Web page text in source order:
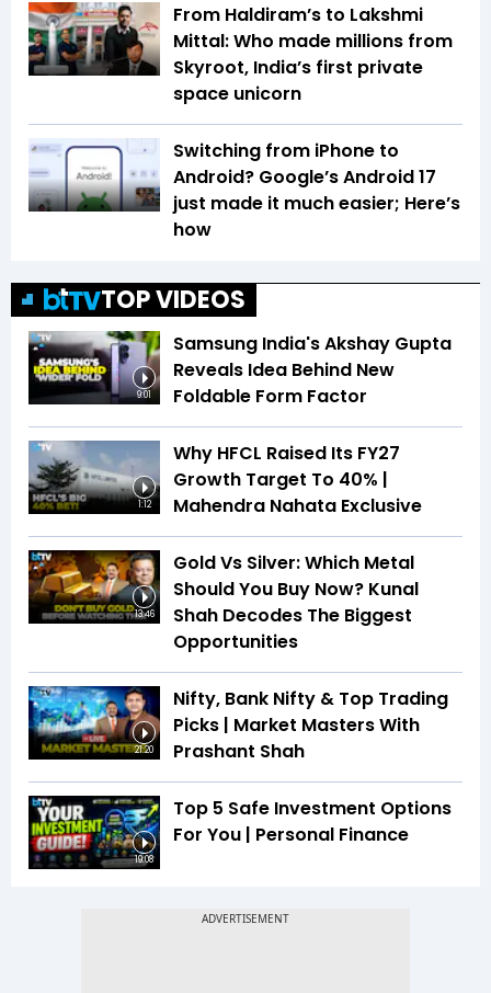
From Haldiram’s to Lakshmi
Mittal: Who made millions from
Skyroot, India’s first private
space unicorn
Switching from iPhone to
Android? Google’s Android 17
just made it much easier; Here’s
how
TOP VIDEOS
9:01
Samsung India's Akshay Gupta
Reveals Idea Behind New
Foldable Form Factor
1:12
Why HFCL Raised Its FY27
Growth Target To 40% |
Mahendra Nahata Exclusive
13:46
Gold Vs Silver: Which Metal
Should You Buy Now? Kunal
Shah Decodes The Biggest
Opportunities
21:20
Nifty, Bank Nifty & Top Trading
Picks | Market Masters With
Prashant Shah
19:08
Top 5 Safe Investment Options
For You | Personal Finance